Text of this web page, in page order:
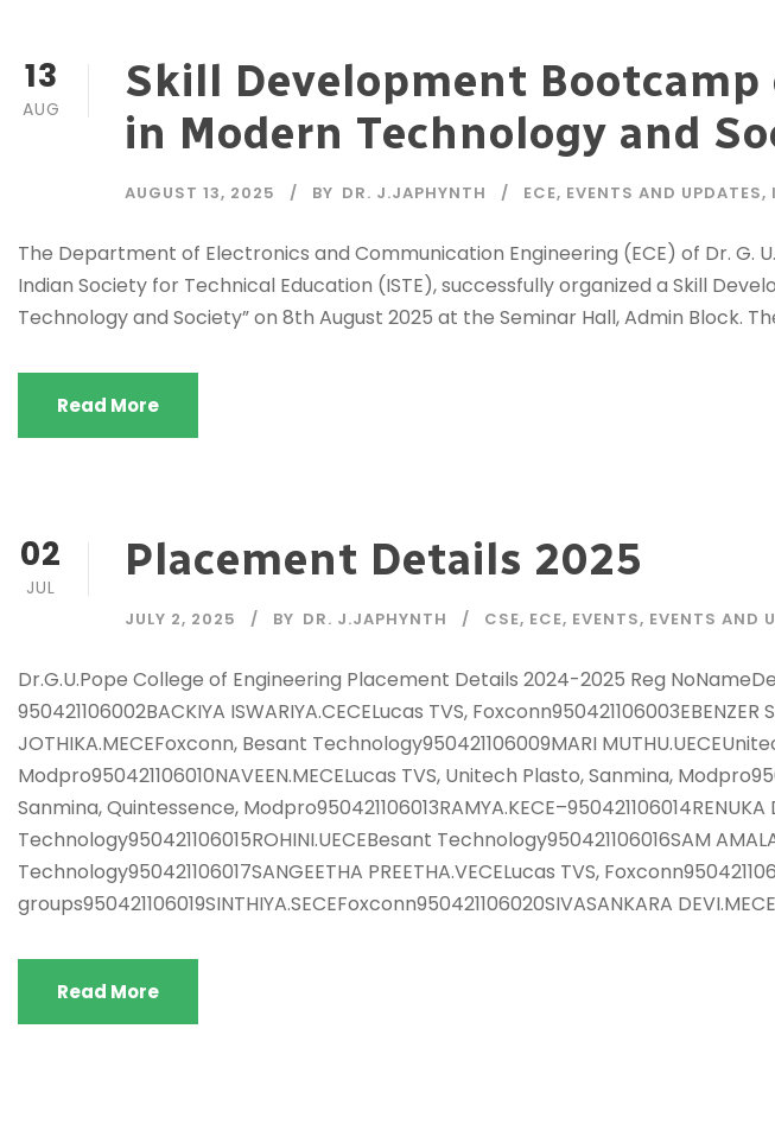
13
AUG
Skill Development Bootcamp
in Modern Technology and
AUGUST 13, 2025 BY DR. J.JAPHYNTH ECE, EVENTS AND UPDATES,
The Department of Electronics and Communication Engineering (ECE) of Dr. G.
Indian Society for Technical Education (ISTE), successfully organized a Skill
Technology and Society” on 8th August 2025 at the Seminar Hall, Admin Block.
Read More
02
JUL
Placement Details 2025
JULY 2, 2025 BY DR. J.JAPHYNTH CSE, ECE, EVENTS, EVENTS AND
Dr.G.U.Pope College of Engineering Placement Details 2024-2025 Reg
950421106002BACKIYA ISWARIYA.CECELucas TVS, Foxconn950421106003EBENZER
JOTHIKA.MECEFoxconn, Besant Technology950421106009MARI
Modpro950421106010NAVEEN.MECELucas TVS, Unitech Plasto, Sanmina,
Sanmina, Quintessence,
Technology950421106015ROHINI.UECEBesant Technology950421106016SAM
Technology950421106017SANGEETHA PREETHA.VECELucas TVS,
groups950421106019SINTHIYA.SECEFoxconn950421106020SIVASANKARA
Read More